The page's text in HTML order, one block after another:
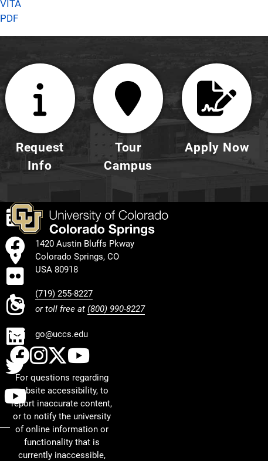
VITA
PDF
Request
Info
Tour
Campus
Apply Now
EVENTS
FACEBOOK
FLICKR
INSTAGRAM
LINKEDIN
TWITTER
YOUTUBE
1420 Austin Bluffs Pkway
Colorado Springs, CO
USA 80918
(719) 255-8227
or toll free at (800) 990-8227
go@uccs.edu
UCCS Facebook
UCCS Instagram
UCCS Twitter
UCCS YouTube
For questions regarding
website accessibility, to
report inaccurate content,
or to notify the university
of online information or
functionality that is
currently inaccessible,